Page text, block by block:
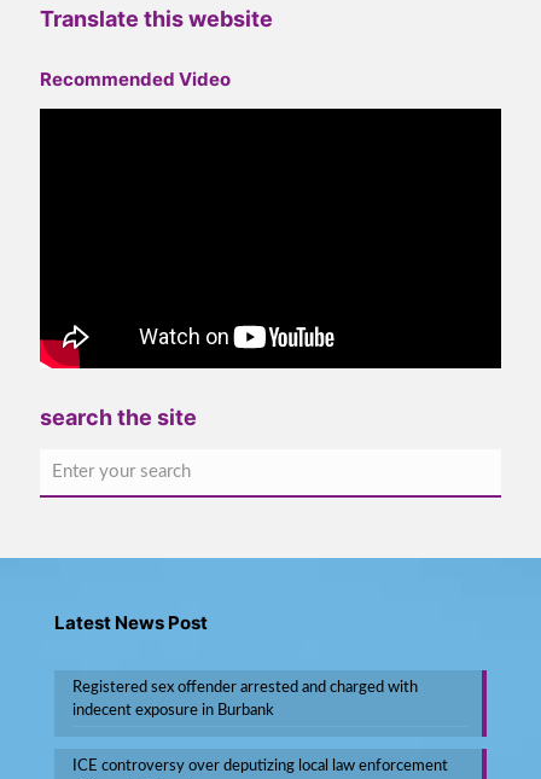
Translate this website
Recommended Video
search the site
Latest News Post
Registered sex offender arrested and charged with
indecent exposure in Burbank
ICE controversy over deputizing local law enforcement